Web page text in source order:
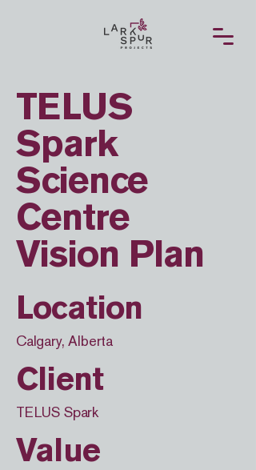
TELUS
Spark
Science
Centre
Vision Plan
Location
Calgary, Alberta
Client
TELUS Spark
Value